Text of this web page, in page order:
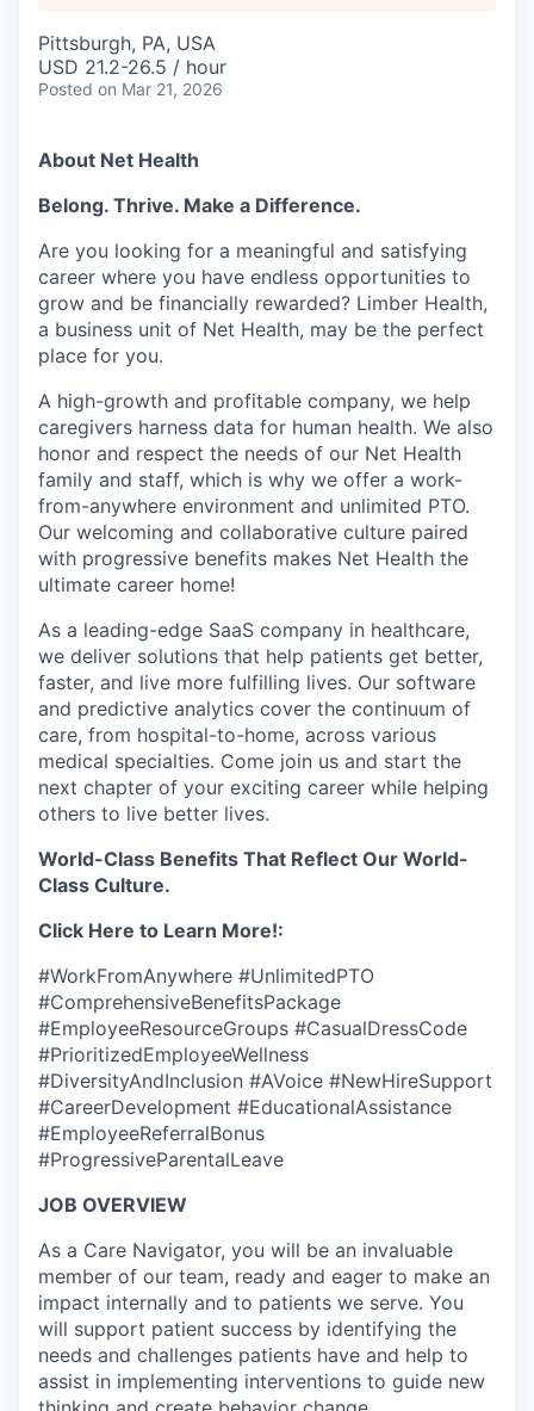
Pittsburgh, PA, USA
USD 21.2-26.5 / hour
Posted on Mar 21, 2026
About Net Health
Belong. Thrive. Make a Difference.
Are you looking for a meaningful and satisfying
career where you have endless opportunities to
grow and be financially rewarded? Limber Health,
a business unit of Net Health, may be the perfect
place for you.
A high-growth and profitable company, we help
caregivers harness data for human health. We also
honor and respect the needs of our Net Health
family and staff, which is why we offer a work-
from-anywhere environment and unlimited PTO.
Our welcoming and collaborative culture paired
with progressive benefits makes Net Health the
ultimate career home!
As a leading-edge SaaS company in healthcare,
we deliver solutions that help patients get better,
faster, and live more fulfilling lives. Our software
and predictive analytics cover the continuum of
care, from hospital-to-home, across various
medical specialties. Come join us and start the
next chapter of your exciting career while helping
others to live better lives.
World-Class Benefits That Reflect Our World-
Class Culture.
Click Here to Learn More!:
#WorkFromAnywhere #UnlimitedPTO
#ComprehensiveBenefitsPackage
#EmployeeResourceGroups #CasualDressCode
#PrioritizedEmployeeWellness
#DiversityAndInclusion #AVoice #NewHireSupport
#CareerDevelopment #EducationalAssistance
#EmployeeReferralBonus
#ProgressiveParentalLeave
JOB OVERVIEW
As a Care Navigator, you will be an invaluable
member of our team, ready and eager to make an
impact internally and to patients we serve. You
will support patient success by identifying the
needs and challenges patients have and help to
assist in implementing interventions to guide new